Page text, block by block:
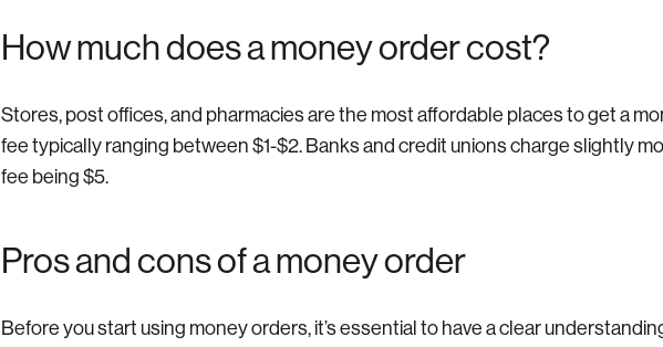
How much does a money order cost?
Stores, post offices, and pharmacies are the most affordable places to get a
fee typically ranging between $1-$2. Banks and credit unions charge slightly
fee being $5.
Pros and cons of a money order
Before you start using money orders, it’s essential to have a clear